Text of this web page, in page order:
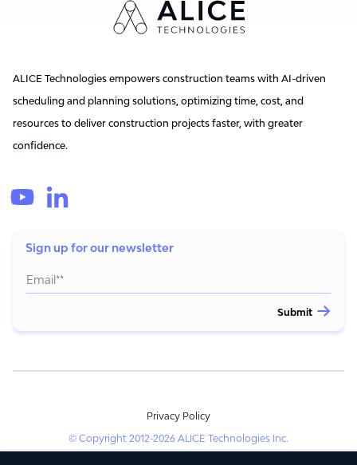
ALICE Technologies empowers construction teams with AI-driven
scheduling and planning solutions, optimizing time, cost, and
resources to deliver construction projects faster, with greater
confidence.
Sign up for our newsletter
Privacy Policy
© Copyright 2012-2026 ALICE Technologies Inc.